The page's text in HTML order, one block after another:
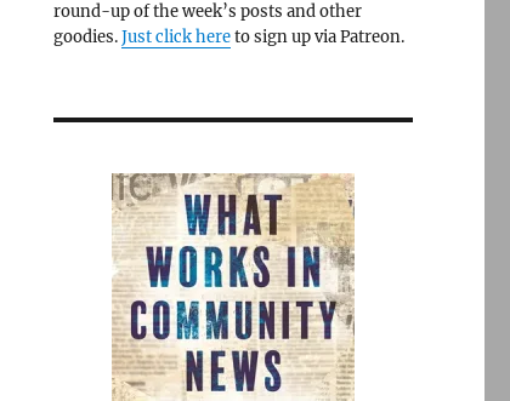
round-up of the week’s posts and other
goodies.Just click hereto sign up via Patreon.